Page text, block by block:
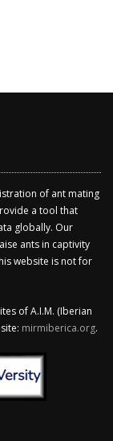
of ant mating
a tool that
globally. Our
ants in captivity
website is not for
of A.I.M. (Iberian
mirmiberica.org.